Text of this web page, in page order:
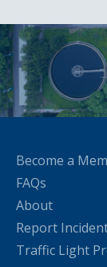
Become a
FAQs
About
Report
Traffic Light